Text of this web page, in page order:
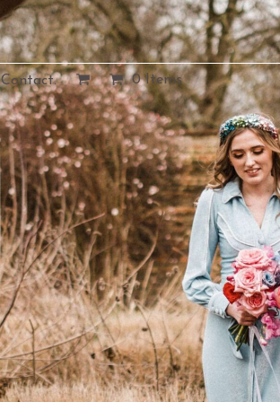
Contact. 0 Items